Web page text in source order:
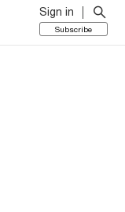
Sign in
Subscribe